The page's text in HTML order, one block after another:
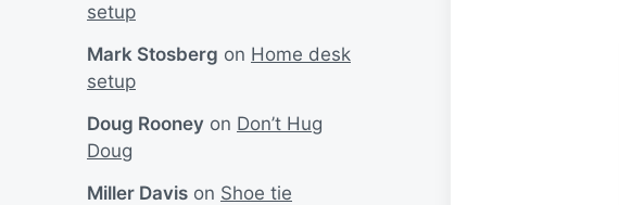
setup
Mark Stosberg on Home desk
setup
Doug Rooney on Don’t Hug
Doug
Miller Davis on Shoe tie